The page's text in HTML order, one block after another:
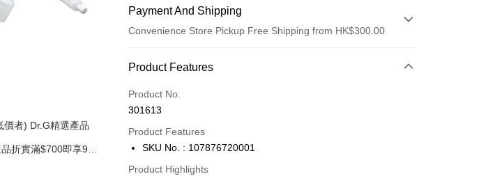
者) Dr.G精選產品
折實滿$700即享9
Payment And Shipping
Convenience Store Pickup Free Shipping from HK$300.00
Payment Method
Credit Card
Apple Pay
PayMe
Product Features
Product No.
301613
Product Features
SKU No. : 107876720001
Product Highlights